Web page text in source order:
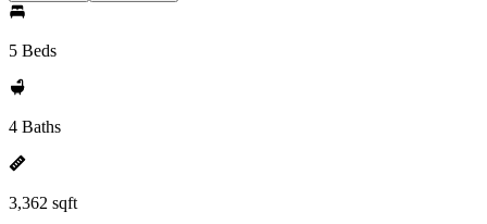
5 Beds
4 Baths
3,362 sqft